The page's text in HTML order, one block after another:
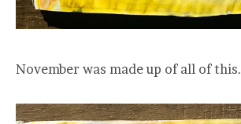
November was made up of all of this.